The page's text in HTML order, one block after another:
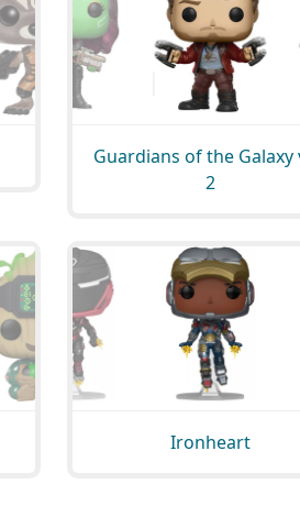
Guardians of the Galaxy
2
Ironheart